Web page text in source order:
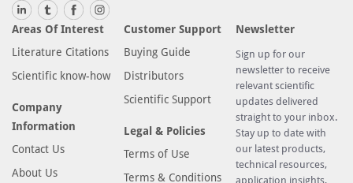
Areas Of Interest
Literature Citations
Scientific know-how
Company
Information
Contact Us
About Us
Customer Support
Buying Guide
Distributors
Scientific Support
Legal & Policies
Terms of Use
Terms & Conditions
Newsletter
Sign up for our
newsletter to receive
relevant scientific
updates delivered
straight to your inbox.
Stay up to date with
our latest products,
technical resources,
application insights,